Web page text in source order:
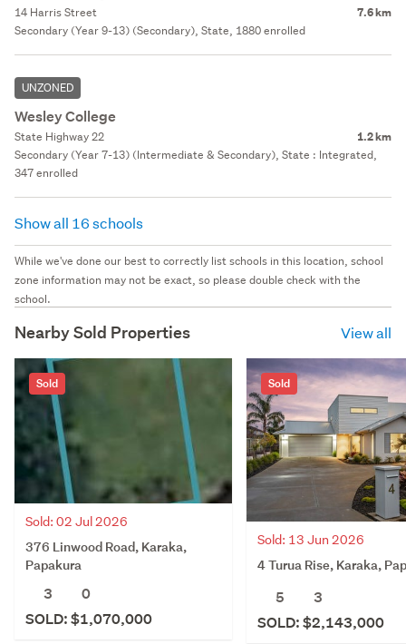
14 Harris Street 7.6 km
Secondary (Year 9-13) (Secondary), State, 1880 enrolled
UNZONED
Wesley College
State Highway 22 1.2 km
Secondary (Year 7-13) (Intermediate & Secondary), State : Integrated,
347 enrolled
Show all 16 schools
While we've done our best to correctly list schools in this location, school
zone information may not be exact, so please double check with the
school.
Nearby Sold Properties View all
Sold
Sold: 02 Jul 2026
376 Linwood Road, Karaka,
Papakura
3
0
SOLD: $1,070,000
Sold
Sold: 13 Jun 2026
4 Turua Rise, Karaka,
5
3
SOLD: $2,143,000